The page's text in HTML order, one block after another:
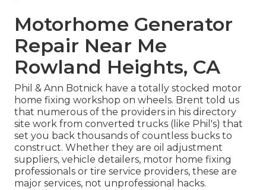
Motorhome Generator
Repair Near Me
Rowland Heights, CA
Phil & Ann Botnick have a totally stocked motor
home fixing workshop on wheels. Brent told us
that numerous of the providers in his directory
site work from converted trucks (like Phil's) that
set you back thousands of countless bucks to
construct. Whether they are oil adjustment
suppliers, vehicle detailers, motor home fixing
professionals or tire service providers, these are
major services, not unprofessional hacks.